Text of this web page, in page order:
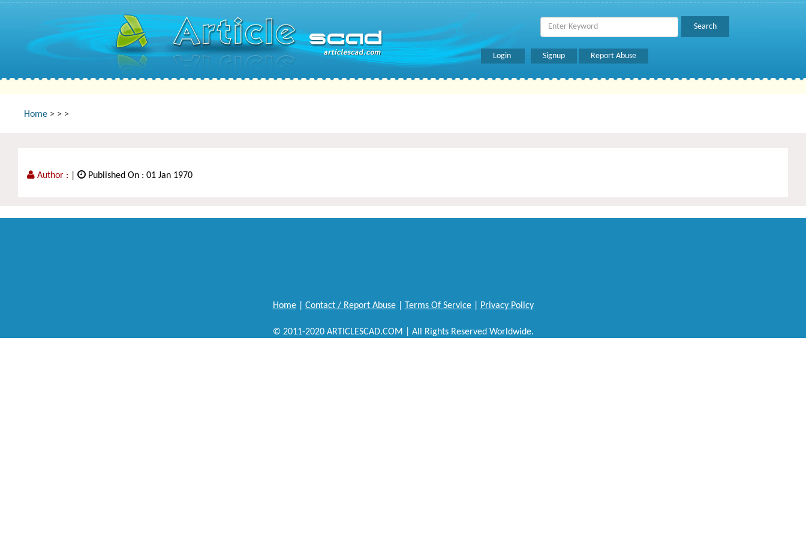
Login Signup Report Abuse
Home > > >
Author : Published On : 01 Jan 1970
Home| Contact / Report Abuse| Terms Of Service| Privacy Policy
© 2011-2020 ARTICLESCAD.COM | All Rights Reserved Worldwide.